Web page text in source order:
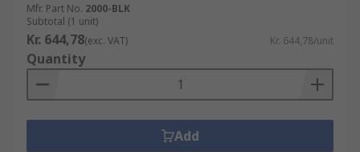
Mfr. Part No. 2000-BLK
Subtotal (1 unit)
Kr. 644,78(exc. VAT) Kr. 644,78/unit
Quantity
Add